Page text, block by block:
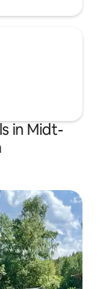
in Midt-